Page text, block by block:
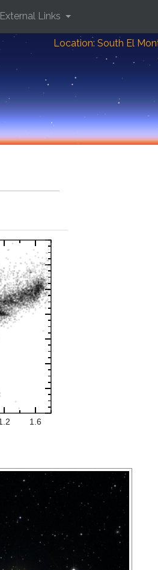
Location: South El
External Links